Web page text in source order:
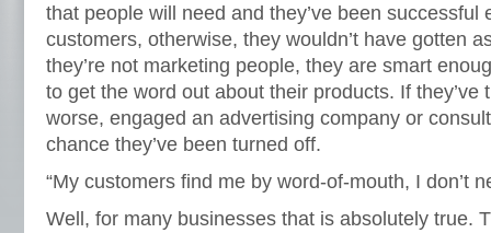
that people will need and they’ve been successful
customers, otherwise, they wouldn’t have gotten
they’re not marketing people, they are smart
to get the word out about their products. If they’ve
worse, engaged an advertising company or
chance they’ve been turned off.
“My customers find me by word-of-mouth, I don’t
Well, for many businesses that is absolutely true.